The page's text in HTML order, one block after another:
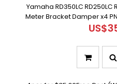
Yamaha RD350LC RD250LC
Meter Bracket Damper x4